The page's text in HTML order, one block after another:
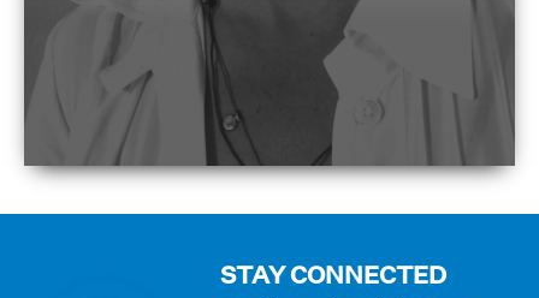
STAY CONNECTED